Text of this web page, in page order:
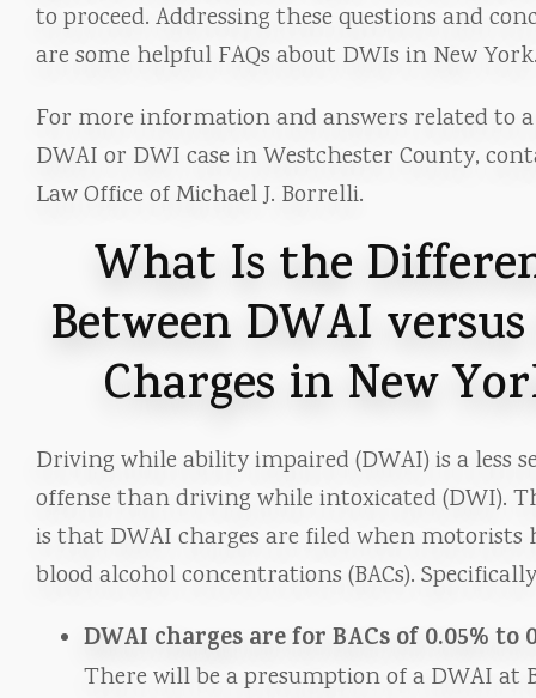
to proceed. Addressing these questions and
are some helpful FAQs about DWIs in New
For more information and answers related to
DWAI or DWI case in Westchester County,
Law Office of Michael J. Borrelli.
What Is the
Between DWAI
Charges in New
Driving while ability impaired (DWAI) is a less
offense than driving while intoxicated (DWI).
is that DWAI charges are filed when motorists
blood alcohol concentrations (BACs).
DWAI charges are for BACs of 0.05% to
There will be a presumption of a DWAI at